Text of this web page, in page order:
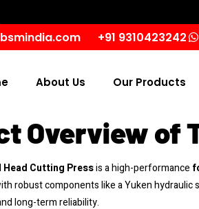
+91 9310423242
About Us Our Products
Overview of
Head Cutting Pressis a high-performance
robust components like a Yuken
long-term reliability.